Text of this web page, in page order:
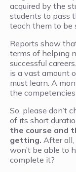
acquired by the
students to pass
teach them to be
Reports show
terms of helping
successful
is a vast amount
must learn. A
the
So, please don’t
of its short
the course and
getting. After all,
won’t be able to
complete it?